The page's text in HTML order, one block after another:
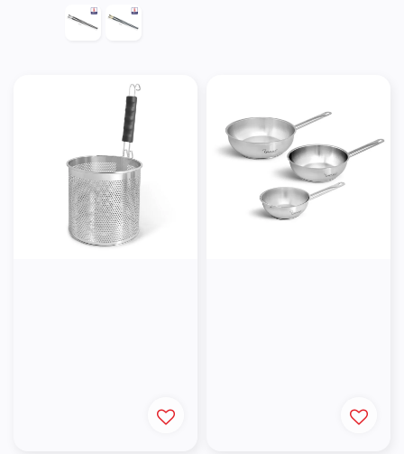
price